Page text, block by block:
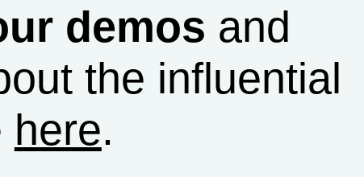
demos and
the influential
here.